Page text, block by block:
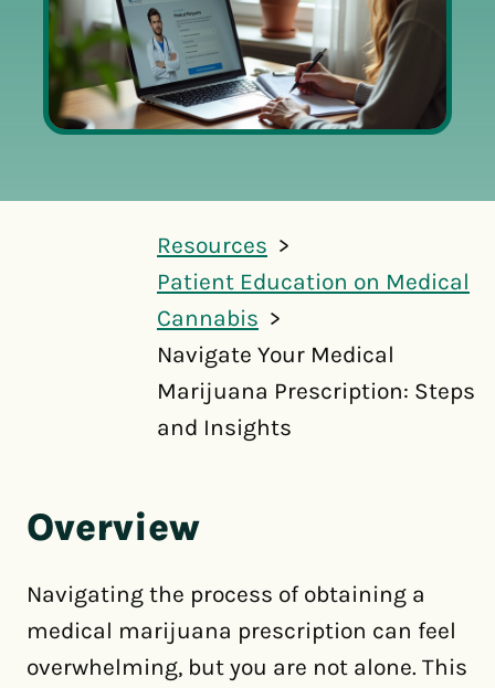
Resources
Patient Education on Medical
Cannabis
Navigate Your Medical
Marijuana Prescription: Steps
and Insights
Overview
Navigating the process of obtaining a
medical marijuana prescription can feel
overwhelming, but you are not alone. This